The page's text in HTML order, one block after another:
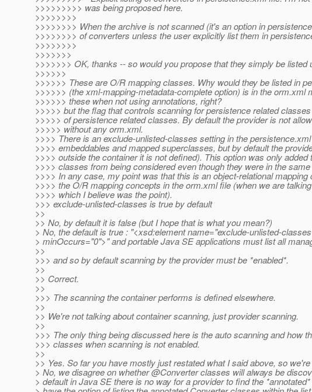
>>>>>>>>> was being proposed here.
>>>>>>>>
>>>>>>>> When the archive is not scanned (it's an option in
>>>>>>>> of converters unless the user explicitly list them in
>>>>>>>>
>>>>>>>
>>>>>>> OK, thanks -- so would you propose that they simply be listed
>>>>>>
>>>>>> These are O/R mapping classes. Why would they be listed in
>>>>>> (the xml-mapping-metadata-complete option) is in the orm.xml
>>>>>> these when not using annotations, right?
>>>>> but the flag that controls scanning for persistence related
>>>>> of persistence related classes. By default the provider is not
>>>>> without any orm.xml.
>>>> There is an exclude-unlisted-classes setting in the
>>>> embeddables and mapped superclasses, but by default the
>>>> outside the container it is not defined). This option was only
>>>> classes from being considered even though they were in the
>>>> In any case, my point was that this is an object-relational
>>>> the O/R mapping concepts in the orm.xml file (when we are
>>>> which I believe was the point).
>>> exclude-unlisted-classes is true by default
>>
>> No, by default it is false (but I hope that is what you mean?)
> No, the default is true : "<xsd:element name="exclude-unlisted-
> minOccurs="0">" and portable Java SE applications must list all
>>
>>> and so by default scanning by the provider must be *enabled*.
>>
>> Correct.
>>
>>> The scanning the container performs is defined elsewhere.
>>
>> We're not talking about container scanning, just provider scanning.
>>
>>> The only thing being discussed here is the auto scanning and how
>>> classes when scanning is not enabled.
>>
>> Yes. So far you have mostly just restated what I said above, so
> No, we disagree on whether @Converter classes will always be
> default in Java SE there is no way for a provider to find the